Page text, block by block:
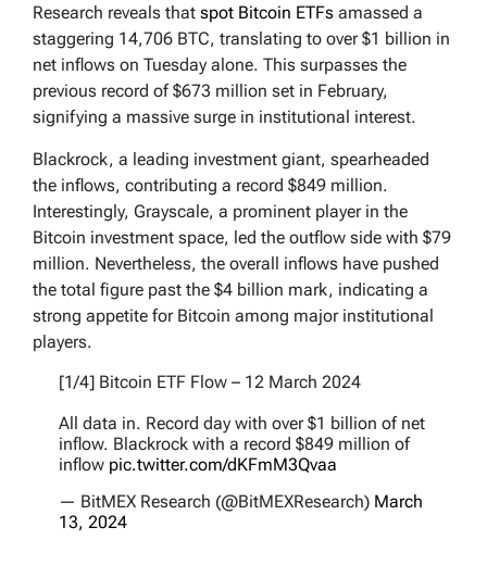
Research reveals that spot Bitcoin ETFs amassed a
staggering 14,706 BTC, translating to over $1 billion in
net inflows on Tuesday alone. This surpasses the
previous record of $673 million set in February,
signifying a massive surge in institutional interest.
Blackrock, a leading investment giant, spearheaded
the inflows, contributing a record $849 million.
Interestingly, Grayscale, a prominent player in the
Bitcoin investment space, led the outflow side with $79
million. Nevertheless, the overall inflows have pushed
the total figure past the $4 billion mark, indicating a
strong appetite for Bitcoin among major institutional
players.
[1/4] Bitcoin ETF Flow – 12 March 2024
All data in. Record day with over $1 billion of net
inflow. Blackrock with a record $849 million of
inflow pic.twitter.com/dKFmM3Qvaa
— BitMEX Research (@BitMEXResearch) March
13, 2024